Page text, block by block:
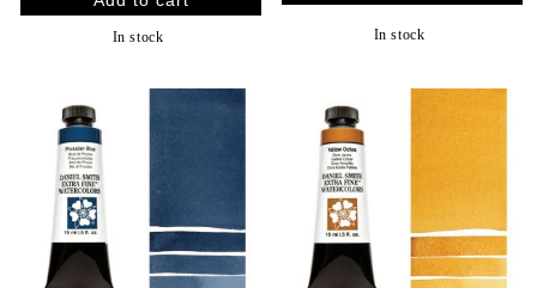
In stock In stock